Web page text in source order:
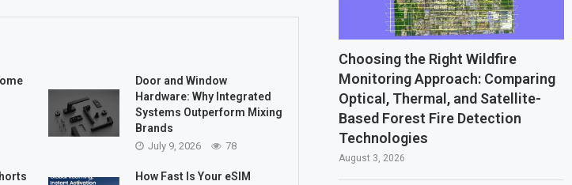
Door and Window
Hardware: Why Integrated
Systems Outperform Mixing
Brands
July 9, 2026 78
How Fast Is Your eSIM
Choosing the Right Wildfire
Monitoring Approach: Comparing
Optical, Thermal, and Satellite-
Based Forest Fire Detection
Technologies
August 3, 2026